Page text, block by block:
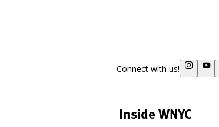
Connect with us!
Inside WNYC